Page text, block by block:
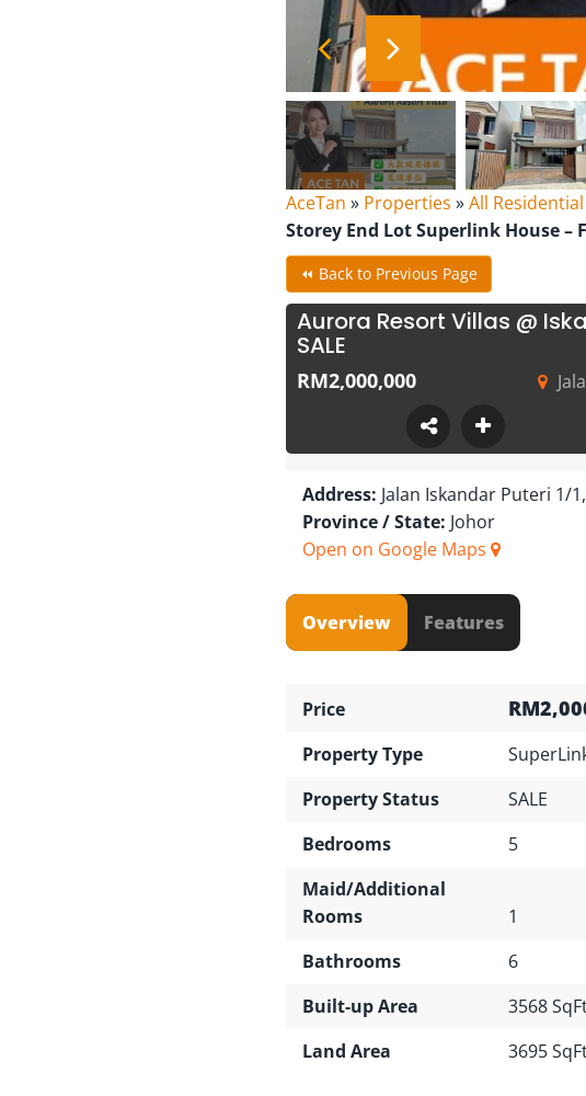
AceTan » Properties »All Residential
Storey End Lot Superlink House –
⏪ Back to Previous Page
Aurora Resort Villas @
SALE
RM2,000,000
Address: Jalan Iskandar Puteri 1/
Province / State: Johor
Open on Google Maps
Overview Features
Price
Property Type
Property Status
SALE
Bedrooms
5
Maid/Additional
Rooms
1
Bathrooms
6
Built-up Area
3568
Land Area
3695